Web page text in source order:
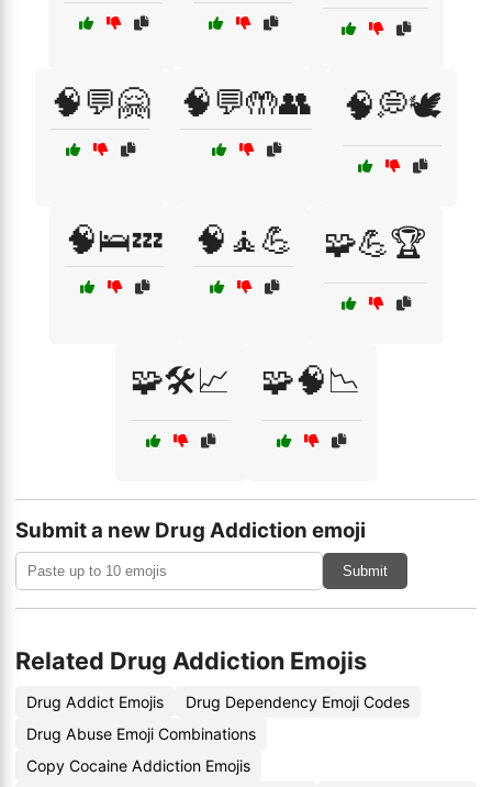
🧠💬🤗 🧠💬🤲👥 🧠💭🕊️
🧠🛌💤 🧠🧘💪 🧩💪🏆
🧩🛠️📈 🧩🧠📉
Submit a new Drug Addiction emoji
Submit
Related Drug Addiction Emojis
Drug Addict Emojis
Drug Dependency Emoji Codes
Drug Abuse Emoji Combinations
Copy Cocaine Addiction Emojis